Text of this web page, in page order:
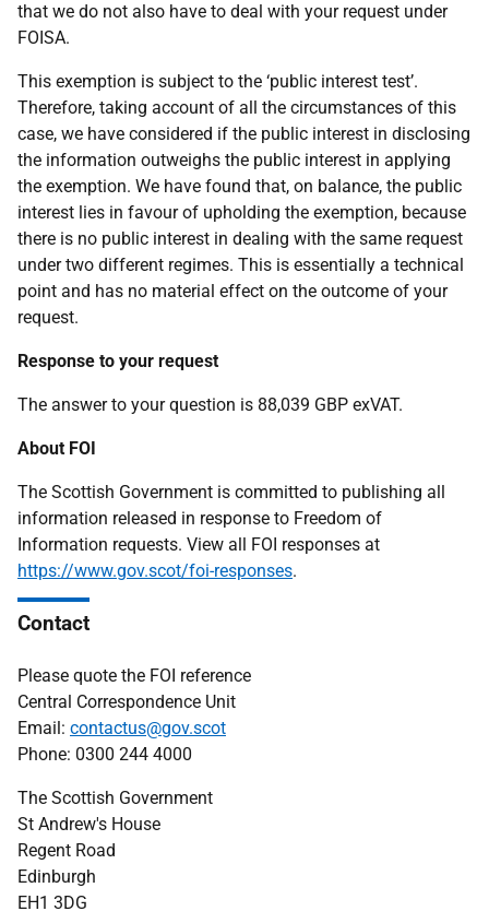
that we do not also have to deal with your request under
FOISA.
This exemption is subject to the ‘public interest test’.
Therefore, taking account of all the circumstances of this
case, we have considered if the public interest in disclosing
the information outweighs the public interest in applying
the exemption. We have found that, on balance, the public
interest lies in favour of upholding the exemption, because
there is no public interest in dealing with the same request
under two different regimes. This is essentially a technical
point and has no material effect on the outcome of your
request.
Response to your request
The answer to your question is 88,039 GBP exVAT.
About FOI
The Scottish Government is committed to publishing all
information released in response to Freedom of
Information requests. View all FOI responses at
https://www.gov.scot/foi-responses.
Contact
Please quote the FOI reference
Central Correspondence Unit
Email: contactus@gov.scot
Phone: 0300 244 4000
The Scottish Government
St Andrew's House
Regent Road
Edinburgh
EH1 3DG